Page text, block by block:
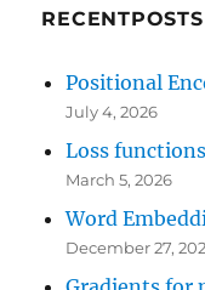
RECENTPOSTS
Positional
July 4, 2026
Loss
March 5, 2026
Word
December 27,